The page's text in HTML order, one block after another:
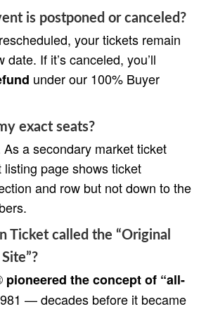
is postponed or canceled?
your tickets remain
If it’s canceled, you’ll
under our 100% Buyer
exact seats?
a secondary market ticket
page shows ticket
and row but not down to the
Ticket called the “Original
pioneered the concept of “all-
— decades before it became